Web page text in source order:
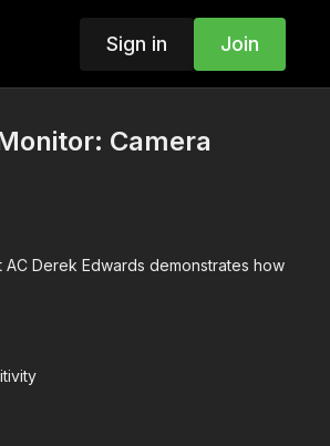
Sign in Join
Camera
AC Derek Edwards demonstrates how